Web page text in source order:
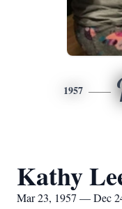
1957
Kathy
Mar 23, 1957 — Dec